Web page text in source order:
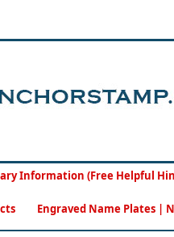
Information (Free Helpful
Engraved Name Plates |